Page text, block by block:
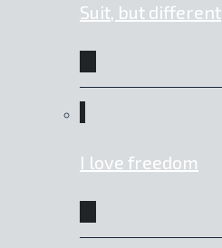
Suit, but different
I love freedom